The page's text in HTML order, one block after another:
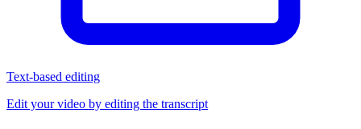
Text-based editing
Edit your video by editing the transcript